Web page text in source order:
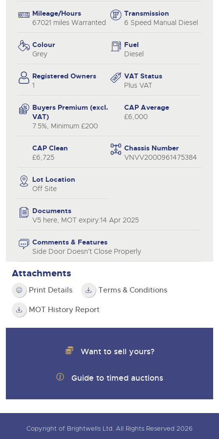
Mileage/Hours
67021 miles Warranted
Transmission
6 Speed Manual Diesel
Colour
Grey
Fuel
Diesel
Registered Owners
1
VAT Status
Plus VAT
Buyers Premium (excl.
VAT)
7.5%, Minimum £200
CAP Average
£6,000
CAP Clean
£6,725
Chassis Number
VNVV2000961475384
Lot Location
Off Site
Documents
V5 here, MOT expiry:14 Apr 2025
Comments & Features
Side Door Doesn't Close Properly
Attachments
Print Details Terms & Conditions
MOT History Report
Want to sell yours?
Guide to timed auctions
Copyright of Brightwells Ltd. All Rights Reserved 2026